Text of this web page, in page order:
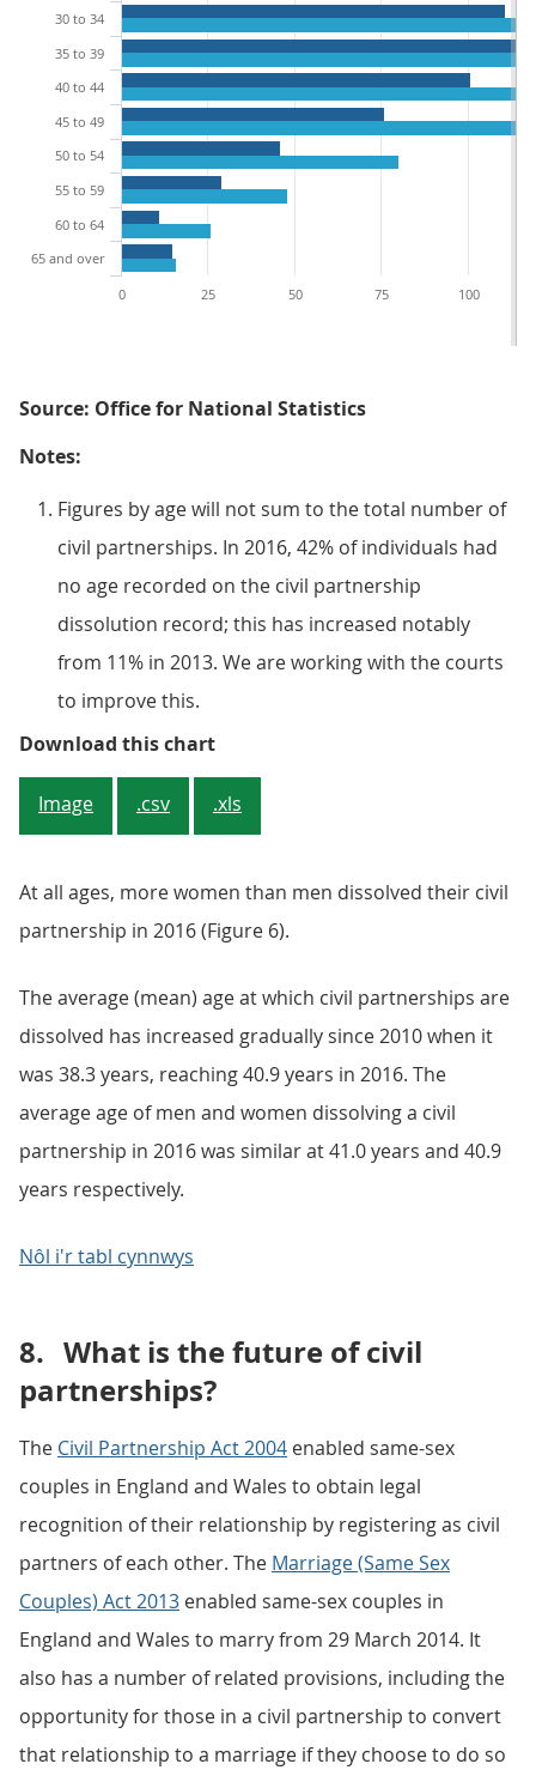
30 to 34
35 to 39
40 to 44
45 to 49
50 to 54
55 to 59
60 to 64
65 and over
0
100
25 50 75
Source: Office for National Statistics
Notes:
Figures by age will not sum to the total number of
civil partnerships. In 2016, 42% of individuals had
no age recorded on the civil partnership
dissolution record; this has increased notably
from 11% in 2013. We are working with the courts
to improve this.
Download this chartFigure 6: Civil partnership
Image .csv .xls
At all ages, more women than men dissolved their civil
partnership in 2016 (Figure 6).
The average (mean) age at which civil partnerships are
dissolved has increased gradually since 2010 when it
was 38.3 years, reaching 40.9 years in 2016. The
average age of men and women dissolving a civil
partnership in 2016 was similar at 41.0 years and 40.9
years respectively.
Nôl i'r tabl cynnwys
8. What is the future of civil
partnerships?
The Civil Partnership Act 2004 enabled same-sex
couples in England and Wales to obtain legal
recognition of their relationship by registering as civil
partners of each other. The Marriage (Same Sex
Couples) Act 2013 enabled same-sex couples in
England and Wales to marry from 29 March 2014. It
also has a number of related provisions, including the
opportunity for those in a civil partnership to convert
that relationship to a marriage if they choose to do so